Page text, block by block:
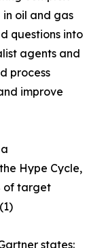
in oil and gas
questions into
agents and
process
improve
Hype Cycle,
of target
states: